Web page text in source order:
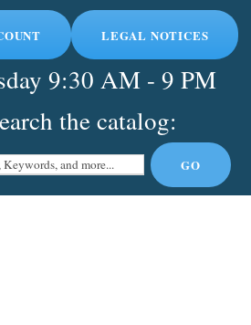
LEGAL NOTICES
9:30 AM - 9 PM
the catalog: